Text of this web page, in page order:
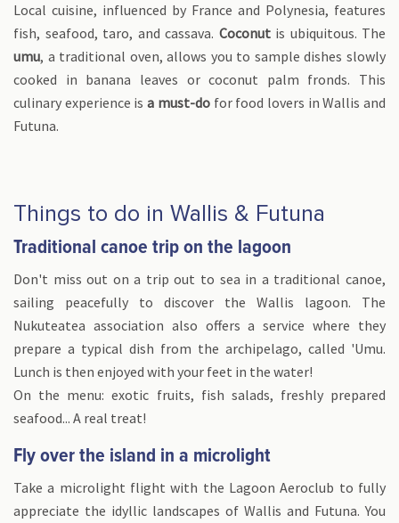
Local cuisine, influenced by France and Polynesia, features
fish, seafood, taro, and cassava. Coconut is ubiquitous. The
umu, a traditional oven, allows you to sample dishes slowly
cooked in banana leaves or coconut palm fronds. This
culinary experience isa must-dofor food lovers in Wallis and
Futuna.
Things to do in Wallis & Futuna
Traditional canoe trip on the lagoon
Don't miss out on a trip out to sea in a traditional canoe,
sailing peacefully to discover the Wallis lagoon. The
Nukuteatea association also offers a service where they
prepare a typical dish from the archipelago, called 'Umu.
Lunch is then enjoyed with your feet in the water!
On the menu: exotic fruits, fish salads, freshly prepared
seafood... A real treat!
Fly over the island in a microlight
Take a microlight flight with the Lagoon Aeroclub to fully
appreciate the idyllic landscapes of Wallis and Futuna. You